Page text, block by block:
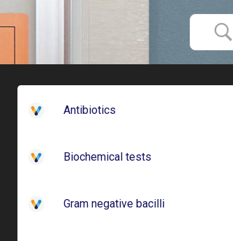
Antibiotics
Biochemical tests
Gram negative bacilli